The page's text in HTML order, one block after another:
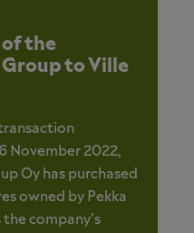
the
to Ville
November 2022,
Oy has purchased
owned by Pekka
company’s